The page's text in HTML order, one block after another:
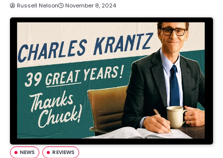
Russell Nelson November 8, 2024
NEWS REVIEWS